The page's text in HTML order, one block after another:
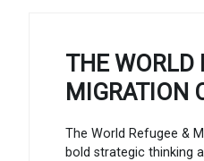
THE WORLD
MIGRATION
The World Refugee &
bold strategic thinking